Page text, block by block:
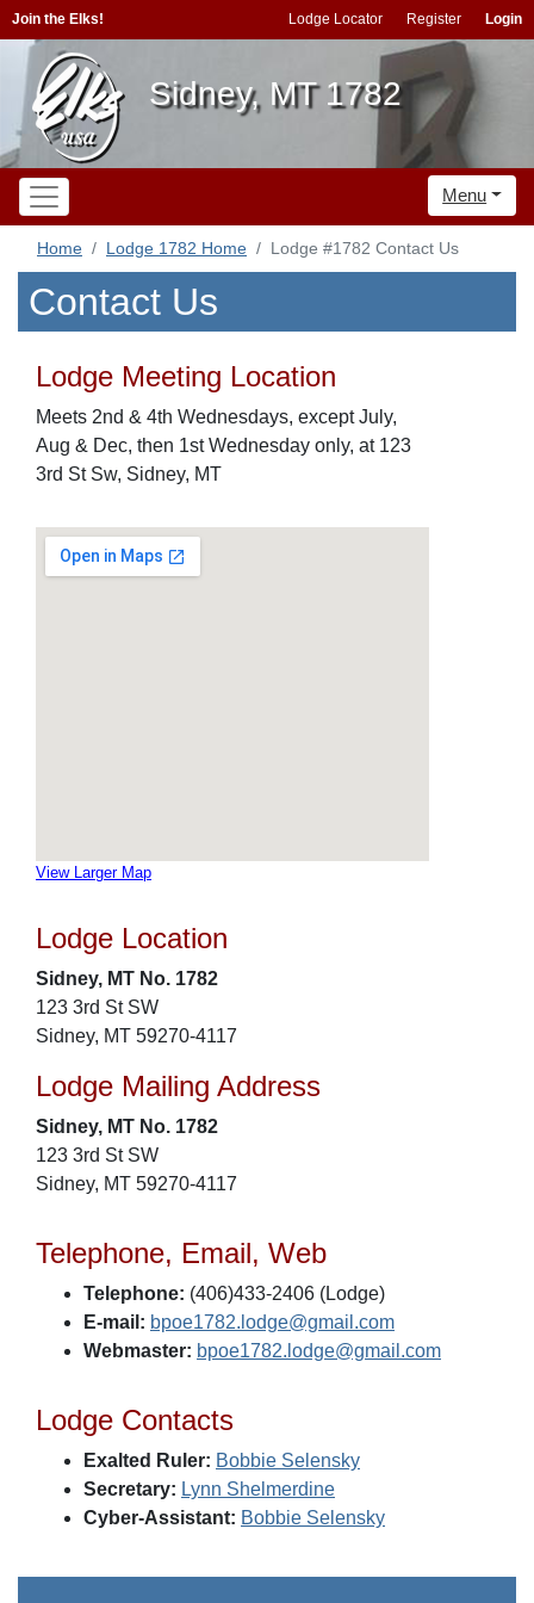
Join the Elks! Lodge Locator Register Login
Sidney, MT 1782
Menu
Home Lodge 1782 Home Lodge #1782 Contact Us
Contact Us
Lodge Meeting Location
Meets 2nd & 4th Wednesdays, except July,
Aug & Dec, then 1st Wednesday only, at 123
3rd St Sw, Sidney, MT
View Larger Map
Lodge Location
Sidney, MT No. 1782
123 3rd St SW
Sidney, MT 59270-4117
Lodge Mailing Address
Sidney, MT No. 1782
123 3rd St SW
Sidney, MT 59270-4117
Telephone, Email, Web
Telephone: (406)433-2406 (Lodge)
E-mail: bpoe1782.lodge@gmail.com
Webmaster: bpoe1782.lodge@gmail.com
Lodge Contacts
Exalted Ruler: Bobbie Selensky
Secretary: Lynn Shelmerdine
Cyber-Assistant: Bobbie Selensky